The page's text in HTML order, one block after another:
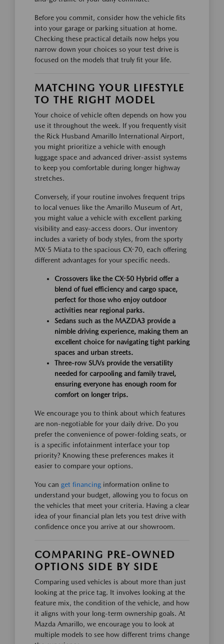
Before you commit, consider how the vehicle fits
into your garage or parking situation at home.
Checking these practical details now helps you
narrow down your choices so your test drive is
focused on the models that truly fit your life.
MATCHING YOUR LIFESTYLE
TO THE RIGHT MODEL
Your choice of vehicle often depends on how you
use it throughout the week. If you frequently visit
the Rick Husband Amarillo International Airport,
you might prioritize a vehicle with enough
luggage space and advanced driver-assist systems
to keep you comfortable during longer highway
stretches.
Conversely, if your routine involves frequent trips
to local venues like the Amarillo Museum of Art,
you might value a vehicle with excellent parking
visibility and easy-access doors. Our inventory
includes a variety of body styles, from the sporty
MX-5 Miata to the spacious CX-70, each offering
different advantages for your specific needs.
Crossovers like the CX-50 Hybrid offer a
blend of fuel efficiency and cargo space,
perfect for those who enjoy outdoor
activities near regional parks.
Sedans such as the MAZDA3 provide a
nimble driving experience, making them an
excellent choice for navigating tight parking
spaces and urban streets.
Three-row SUVs provide the versatility
needed for carpooling and family travel,
ensuring everyone has enough room for
comfort on longer trips.
We encourage you to think about which features
are non-negotiable for your daily drive. Do you
prefer the convenience of power-folding seats, or
is a specific infotainment interface your top
priority? Knowing these preferences makes it
easier to compare your options.
You can get financing information online to
understand your budget, allowing you to focus on
the vehicles that meet your criteria. Having a clear
idea of your financial plan lets you test drive with
confidence once you arrive at our showroom.
COMPARING PRE-OWNED
OPTIONS SIDE BY SIDE
Comparing used vehicles is about more than just
looking at the price tag. It involves looking at the
feature mix, the condition of the vehicle, and how
it aligns with your long-term ownership goals. At
Mazda Amarillo, we encourage you to look at
multiple models to see how different trims change